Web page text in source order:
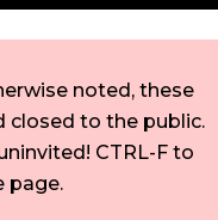
noted, these
closed to the public.
CTRL-F to
page.